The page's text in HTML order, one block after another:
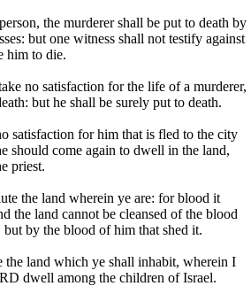
the murderer shall be put to death by
but one witness shall not testify against
him to die.
no satisfaction for the life of a murderer,
but he shall be surely put to death.
satisfaction for him that is fled to the city
should come again to dwell in the land,
priest.
the land wherein ye are: for blood it
the land cannot be cleansed of the blood
but by the blood of him that shed it.
the land which ye shall inhabit, wherein I
dwell among the children of Israel.